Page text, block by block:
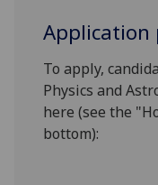
Application
To apply,
Physics and
here (see the
bottom):